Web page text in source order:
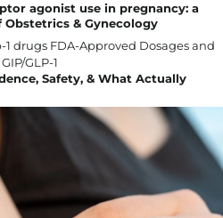
agonist use in pregnancy: a
& Gynecology
Safety, & What Actually